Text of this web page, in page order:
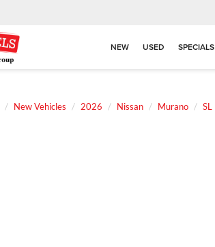
NEW USED SPECIALS
New Vehicles 2026 Nissan Murano SL